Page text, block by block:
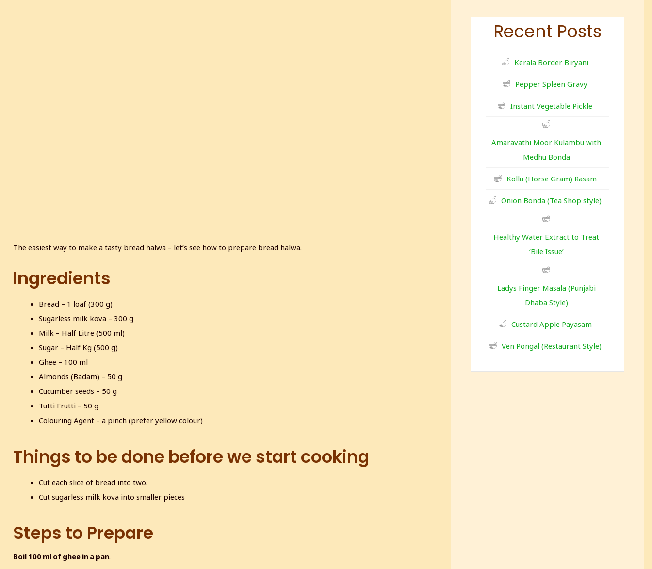
r
The easiest way to make a tasty bread halwa – let’s see how to prepare bread halwa.
Ingredients
Bread – 1 loaf (300 g)
Sugarless milk kova – 300 g
Milk – Half Litre (500 ml)
Sugar – Half Kg (500 g)
Ghee – 100 ml
Almonds (Badam) – 50 g
Cucumber seeds – 50 g
Tutti Frutti – 50 g
Colouring Agent – a pinch (prefer yellow colour)
Things to be done before we start cooking
Cut each slice of bread into two.
Cut sugarless milk kova into smaller pieces
Steps to Prepare
Boil 100 ml of ghee in a pan.
Recent Posts
Kerala Border Biryani
Pepper Spleen Gravy
Instant Vegetable Pickle
Amaravathi Moor Kulambu with
Medhu Bonda
Kollu (Horse Gram) Rasam
Onion Bonda (Tea Shop style)
Healthy Water Extract to Treat
‘Bile Issue’
Ladys Finger Masala (Punjabi
Dhaba Style)
Custard Apple Payasam
Ven Pongal (Restaurant Style)